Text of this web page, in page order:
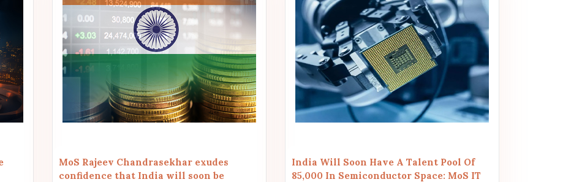
MoS Rajeev Chandrasekhar exudes
confidence that India will soon be
India Will Soon Have A Talent Pool Of
85,000 In Semiconductor Space: MoS IT